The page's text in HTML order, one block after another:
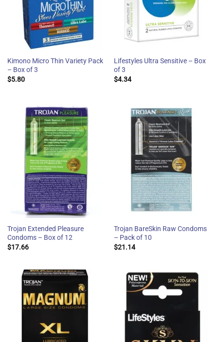
Kimono Micro Thin Variety Pack
– Box of 3
$5.80
Lifestyles Ultra Sensitive – Box
of 3
$4.34
Trojan Extended Pleasure
Condoms – Box of 12
$17.66
Trojan BareSkin Raw Condoms
– Pack of 10
$21.14